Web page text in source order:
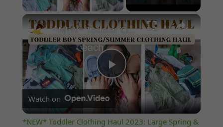
×
Play
Video
*NEW* Toddler Clothing Haul 2023: Large Spring & Summer Haul With Prices
Watch on
*NEW* Toddler Clothing Haul 2023: Large Spring &